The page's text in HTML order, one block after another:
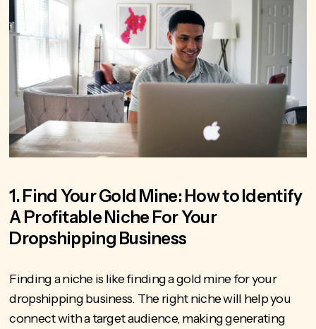
1. Find Your Gold Mine: How to Identify
A Profitable Niche For Your
Dropshipping Business
Finding a niche is like finding a gold mine for your
dropshipping business. The right niche will help you
connect with a target audience,making generating